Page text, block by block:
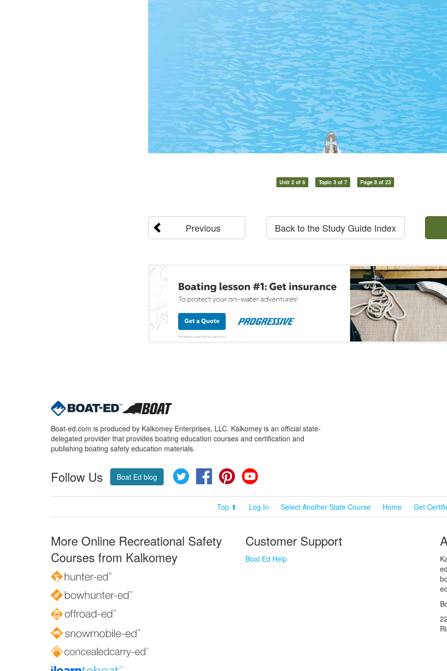
Unit 2 of 6 Topic 3 of 7 Page 8 of 23
Previous Back to the Study Guide Index
Boat-ed.com is produced by Kalkomey Enterprises, LLC. Kalkomey is an official state-
delegated provider that provides boating education courses and certification and
publishing boating safety education materials.
Follow Us Boat Ed blog Twitter FacebookPinterest
Top ⬆ Log In Select Another State Course Home Get
More Online Recreational Safety
Courses from Kalkomey
Customer Support
Boat Ed Help